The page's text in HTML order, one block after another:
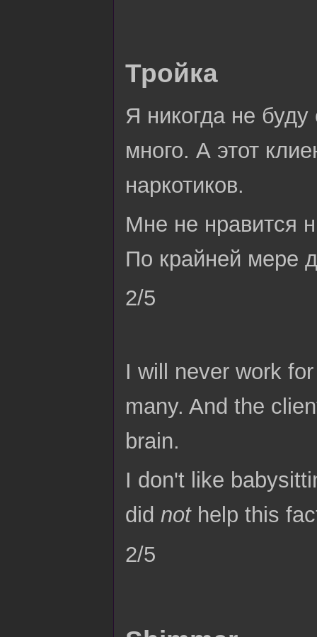
Тройка
Я никогда не
много. А этот
наркотиков.
Мне не нравится
По крайней мере
2/5
I will never work
many. And the
brain.
I don't like
did nothelp this
2/5